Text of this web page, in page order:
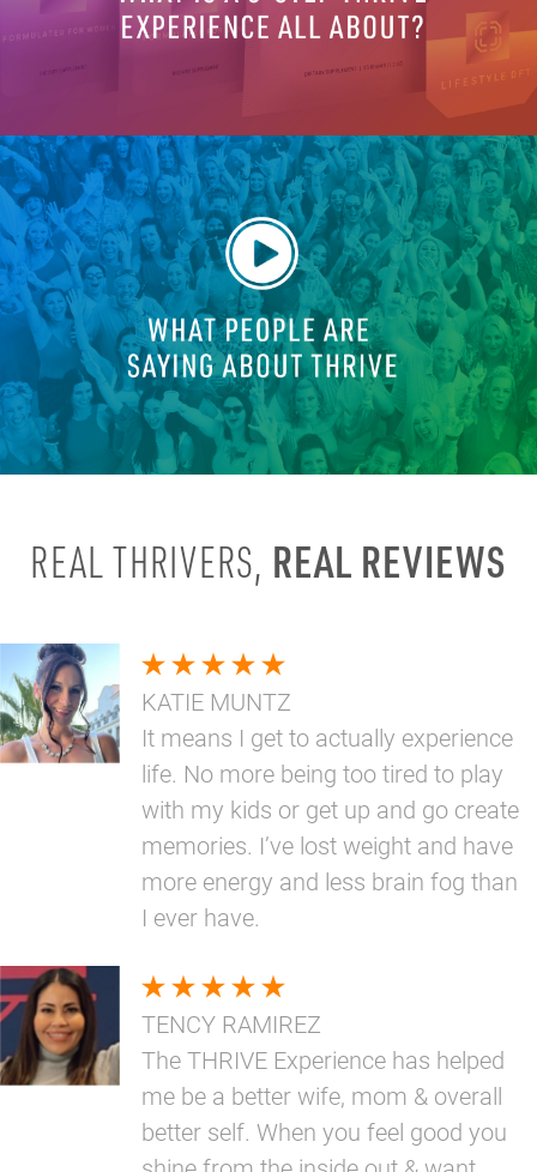
REAL THRIVERS, REAL REVIEWS
KATIE MUNTZ
It means I get to actually experience
life. No more being too tired to play
with my kids or get up and go create
memories. I’ve lost weight and have
more energy and less brain fog than
I ever have.
TENCY RAMIREZ
The THRIVE Experience has helped
me be a better wife, mom & overall
better self. When you feel good you